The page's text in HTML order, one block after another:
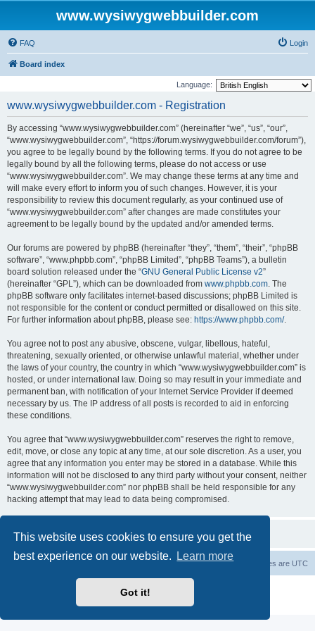
This website uses cookies to ensure you get the
best experience on our website.
Learn more
Got it!
www.wysiwygwebbuilder.com
FAQ Login
Board index
Language:
www.wysiwygwebbuilder.com - Registration
By accessing “www.wysiwygwebbuilder.com” (hereinafter “we”, “us”, “our”,
“www.wysiwygwebbuilder.com”, “https://forum.wysiwygwebbuilder.com/forum”),
you agree to be legally bound by the following terms. If you do not agree to be
legally bound by all the following terms, please do not access or use
“www.wysiwygwebbuilder.com”. We may change these terms at any time and
will make every effort to inform you of such changes. However, it is your
responsibility to review this document regularly, as your continued use of
“www.wysiwygwebbuilder.com” after changes are made constitutes your
agreement to be legally bound by the updated and/or amended terms.
Our forums are powered by phpBB (hereinafter “they”, “them”, “their”, “phpBB
software”, “www.phpbb.com”, “phpBB Limited”, “phpBB Teams”), a bulletin
board solution released under the “GNU General Public License v2”
(hereinafter “GPL”), which can be downloaded from www.phpbb.com. The
phpBB software only facilitates internet-based discussions; phpBB Limited is
not responsible for the content or conduct permitted or disallowed on this site.
For further information about phpBB, please see: https://www.phpbb.com/.
You agree not to post any abusive, obscene, vulgar, libellous, hateful,
threatening, sexually oriented, or otherwise unlawful material, whether under
the laws of your country, the country in which “www.wysiwygwebbuilder.com” is
hosted, or under international law. Doing so may result in your immediate and
permanent ban, with notification of your Internet Service Provider if deemed
necessary by us. The IP address of all posts is recorded to aid in enforcing
these conditions.
You agree that “www.wysiwygwebbuilder.com” reserves the right to remove,
edit, move, or close any topic at any time, at our sole discretion. As a user, you
agree that any information you enter may be stored in a database. While this
information will not be disclosed to any third party without your consent, neither
“www.wysiwygwebbuilder.com” nor phpBB shall be held responsible for any
hacking attempt that may lead to data being compromised.
Board index All times are UTC
Delete cookies
phpBB
® Forum Software © phpBB Limited